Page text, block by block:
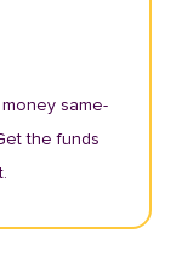
same-
the funds